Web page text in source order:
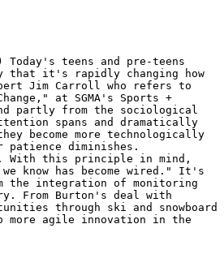
teens and pre-teens
that it's rapidly changing how
Jim Carroll who refers to
at SGMA's Sports +
partly from the sociological
spans and dramatically
become more technologically
diminishes.
With this principle in mind,
know has become wired." It's
the integration of monitoring
From Burton's deal with
through ski and snowboard
more agile innovation in the